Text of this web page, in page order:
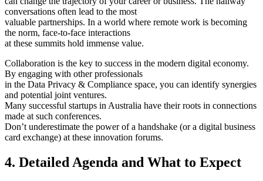
conversations often lead to the most
valuable partnerships. In a world where remote work is becoming
the norm, face-to-face interactions
at these summits hold immense value.
Collaboration is the key to success in the modern digital economy.
By engaging with other professionals
in the Data Privacy & Compliance space, you can identify synergies
and potential joint ventures.
Many successful startups in Australia have their roots in connections
made at such conferences.
Don’t underestimate the power of a handshake (or a digital business
card exchange) at these innovation forums.
4. Detailed Agenda and What to Expect